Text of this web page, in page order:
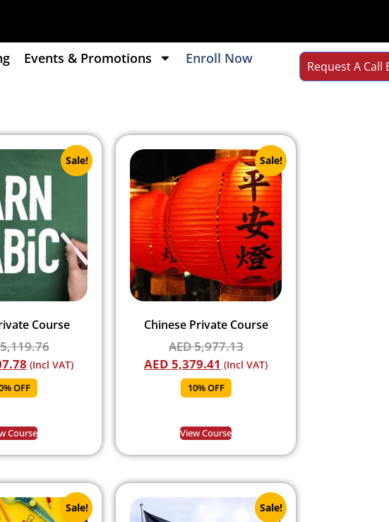
Events & Promotions Enroll Now Request A Call
Sale!
Course
(Incl VAT)
OFF
Course
Sale!
Chinese Private Course
AED5,977.13
AED 5,379.41 (Incl VAT)
10% OFF
View Course
Sale! Sale!